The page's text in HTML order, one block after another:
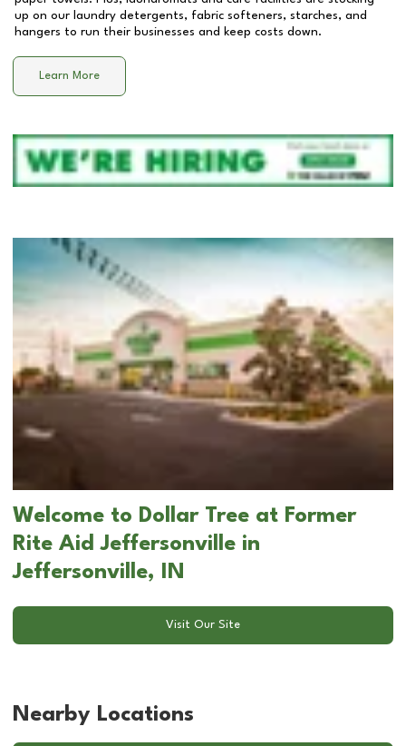
up on our laundry detergents, fabric softeners, starches, and
hangers to run their businesses and keep costs down.
Learn More
Welcome to Dollar Tree at Former
Rite Aid Jeffersonville in
Jeffersonville, IN
Visit Our Site
Nearby Locations